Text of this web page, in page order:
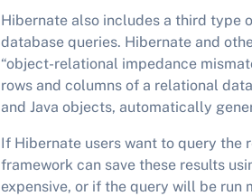
Hibernate also includes a third type
database queries. Hibernate and
“object-relational impedance
rows and columns of a relational
and Java objects, automatically
If Hibernate users want to query the
framework can save these results
expensive, or if the query will be